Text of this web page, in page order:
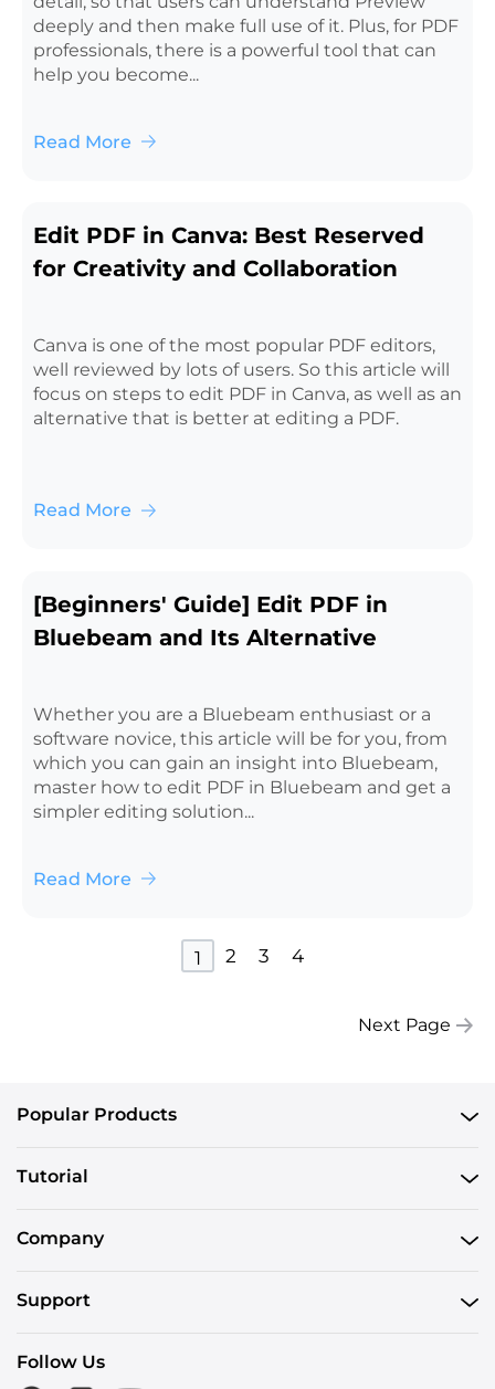
deeply and then make full use of it. Plus, for PDF
professionals, there is a powerful tool that can
help you become...
Read More
Edit PDF in Canva: Best Reserved
for Creativity and Collaboration
Canva is one of the most popular PDF editors,
well reviewed by lots of users. So this article will
focus on steps to edit PDF in Canva, as well as an
alternative that is better at editing a PDF.
Read More
[Beginners' Guide] Edit PDF in
Bluebeam and Its Alternative
Whether you are a Bluebeam enthusiast or a
software novice, this article will be for you, from
which you can gain an insight into Bluebeam,
master how to edit PDF in Bluebeam and get a
simpler editing solution...
Read More
1 2 3 4
Next Page
Popular Products
Tutorial
Company
Support
Follow Us